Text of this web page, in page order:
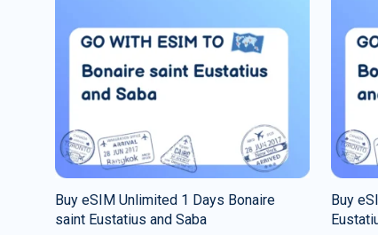
Buy eSIM Unlimited 1 Days Bonaire
saint Eustatius and Saba
Buy